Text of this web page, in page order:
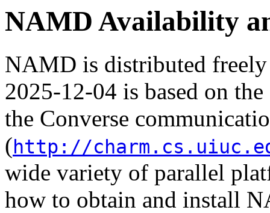
NAMD Availability
NAMD is distributed
2025-12-04 is based on
the Converse
(http://
wide variety of parallel
how to obtain and install